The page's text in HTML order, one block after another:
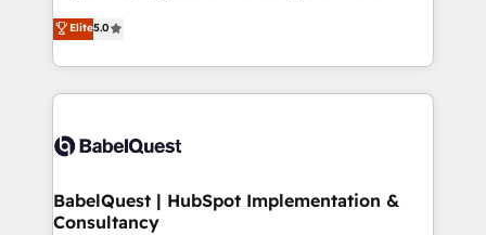
Innovation HubSpot Impact Award - Platform
Migration Excellence HubSpot Impact Award -
accreditations with HubSpot.
complexity, so your team can put HubSpot to work...
Welcome to our Profile! We help with: • CRM
implementation, reports, workflows, and team
training • CRM migration from Salesforce, Pipedrive,
custom API integrations • AI governance for
Boutique 'Elite' team of 12 • 150+ clients across Sales
Hub, Marketing Hub, Service Hub, Data Hub and
Elite5.0
BabelQuest | HubSpot Implementation &
Consultancy